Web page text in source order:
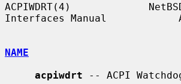
ACPIWDRT(4)
Interfaces Manual
NAME
acpiwdrt -- ACPI